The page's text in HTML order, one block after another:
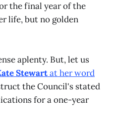
the final year of the
life, but no golden
aplenty. But, let us
Stewartat her word
the Council's stated
for a one-year